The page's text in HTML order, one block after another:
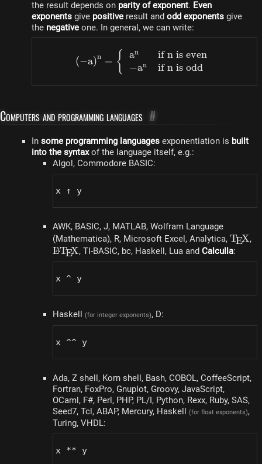
the result depends on parity of exponent. Even
exponents give positive result and odd exponents give
the negative one. In general, we can write:
\left(-a\right)^n =
(−a)n = { an
−an
if n is even
if n is odd
Computers and programming languages #
In some programming languages​​ exponentiation is built
into the syntaxof the language itself, e.g.:
Algol, Commodore BASIC:
x ↑ y
AWK, BASIC, J, MATLAB, Wolfram Language
(Mathematica), R, Microsoft Excel, Analytica, \TeX
TEX,
\LaTeX
LATEX, TI-BASIC, bc, Haskell, Lua andCalculla:
x ^ y
Haskell (for integer exponents), D:
x ^^ y
Ada, Z shell, Korn shell, Bash, COBOL, CoffeeScript,
Fortran, FoxPro, Gnuplot, Groovy, JavaScript,
OCaml, F#, Perl, PHP, PL/I, Python, Rexx, Ruby, SAS,
Seed7, Tcl, ABAP, Mercury, Haskell
(for float exponents),
Turing, VHDL:
x ** y